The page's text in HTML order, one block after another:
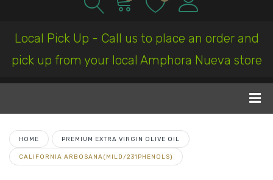
Local Pick Up - Call us to place an order and
pick up from your local Amphora Nueva store
HOME PREMIUM EXTRA VIRGIN OLIVE OIL
CALIFORNIA ARBOSANA(MILD/231PHENOLS)